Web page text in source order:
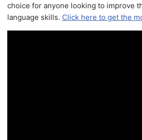
choice for anyone looking to improve
language skills. Click here to get the